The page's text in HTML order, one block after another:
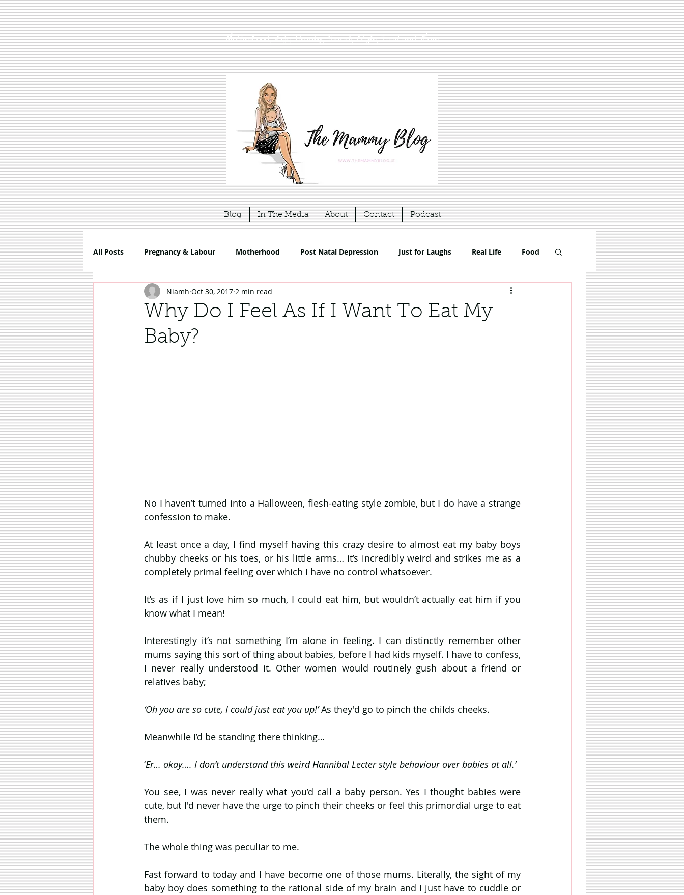
Motherhood, Life, Beauty, Travel, Style, Food and More
Blog In The Media About Contact Podcast
All Posts Pregnancy & Labour Motherhood Post Natal Depression Just for Laughs Real Life Food
5 Things About Mammy Competition
Sponsored
Why Do I Feel As If I Want To Eat My
Baby?
Niamh Oct 30, 2017 2 min read
No I haven’t turned into a Halloween, flesh-eating style zombie, but I do have a strange
confession to make.
At least once a day, I find myself having this crazy desire to almost eat my baby boys
chubby cheeks or his toes, or his little arms… it’s incredibly weird and strikes me as a
completely primal feeling over which I have no control whatsoever.
It’s as if I just love him so much, I could eat him, but wouldn’t actually eat him if you
know what I mean!
Interestingly it’s not something I’m alone in feeling. I can distinctly remember other
mums saying this sort of thing about babies, before I had kids myself. I have to confess,
I never really understood it. Other women would routinely gush about a friend or
relatives baby;
‘Oh you are so cute, I could just eat you up!’ As they'd go to pinch the childs cheeks.
Meanwhile I’d be standing there thinking…
‘Er… okay…. I don’t understand this weird Hannibal Lecter style behaviour over babies at all.’
You see, I was never really what you’d call a baby person. Yes I thought babies were
cute, but I'd never have the urge to pinch their cheeks or feel this primordial urge to eat
them.
The whole thing was peculiar to me.
Fast forward to today and I have become one of those mums. Literally, the sight of my
baby boy does something to the rational side of my brain and I just have to cuddle or